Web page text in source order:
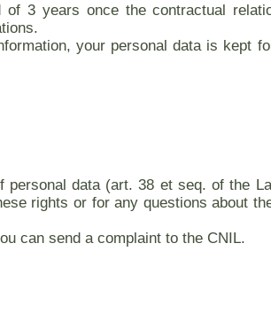
3 years once the contractual
your personal data is kept
data (art. 38 et seq. of the
rights or for any questions about
can send a complaint to the CNIL.